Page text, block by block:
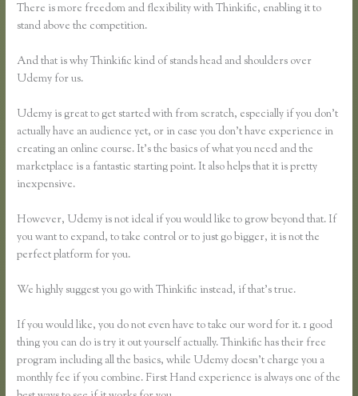
There is more freedom and flexibility with Thinkific, enabling it to
stand above the competition.
And that is why Thinkific kind of stands head and shoulders over
Udemy for us.
Udemy is great to get started with from scratch, especially if you don’t
actually have an audience yet, or in case you don’t have experience in
creating an online course. It’s the basics of what you need and the
marketplace is a fantastic starting point. It also helps that it is pretty
inexpensive.
However, Udemy is not ideal if you would like to grow beyond that. If
you want to expand, to take control or to just go bigger, it is not the
perfect platform for you.
We highly suggest you go with Thinkific instead, if that’s true.
If you would like, you do not even have to take our word for it. 1 good
thing you can do is try it out yourself actually. Thinkific has their free
program including all the basics, while Udemy doesn’t charge you a
monthly fee if you combine. First Hand experience is always one of the